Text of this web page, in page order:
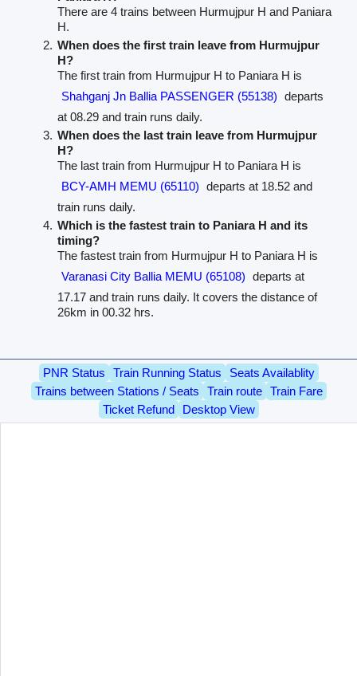
There are 4 trains between Hurmujpur H and Paniara
H.
When does the first train leave from Hurmujpur
H?
The first train from Hurmujpur H to Paniara H is
Shahganj Jn Ballia PASSENGER (55138) departs
at 08.29 and train runs daily.
When does the last train leave from Hurmujpur
H?
The last train from Hurmujpur H to Paniara H is
BCY-AMH MEMU (65110) departs at 18.52 and
train runs daily.
Which is the fastest train to Paniara H and its
timing?
The fastest train from Hurmujpur H to Paniara H is
Varanasi City Ballia MEMU (65108) departs at
17.17 and train runs daily. It covers the distance of
26km in 00.32 hrs.
PNR Status Train Running Status
Seats Availablity
Trains between Stations / Seats
Train route
Train Fare
Ticket Refund
Desktop View